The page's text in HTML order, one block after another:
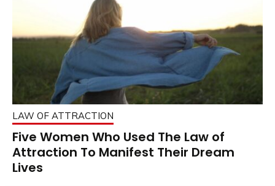
LAW OF ATTRACTION
Five Women Who Used The Law of
Attraction To Manifest Their Dream
Lives